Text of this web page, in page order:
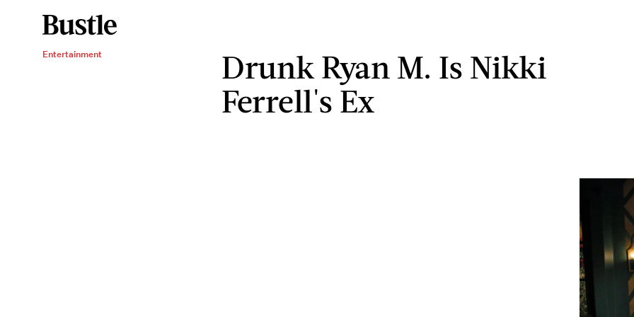
Entertainment
Drunk Ryan M. Is Nikki
Ferrell's Ex